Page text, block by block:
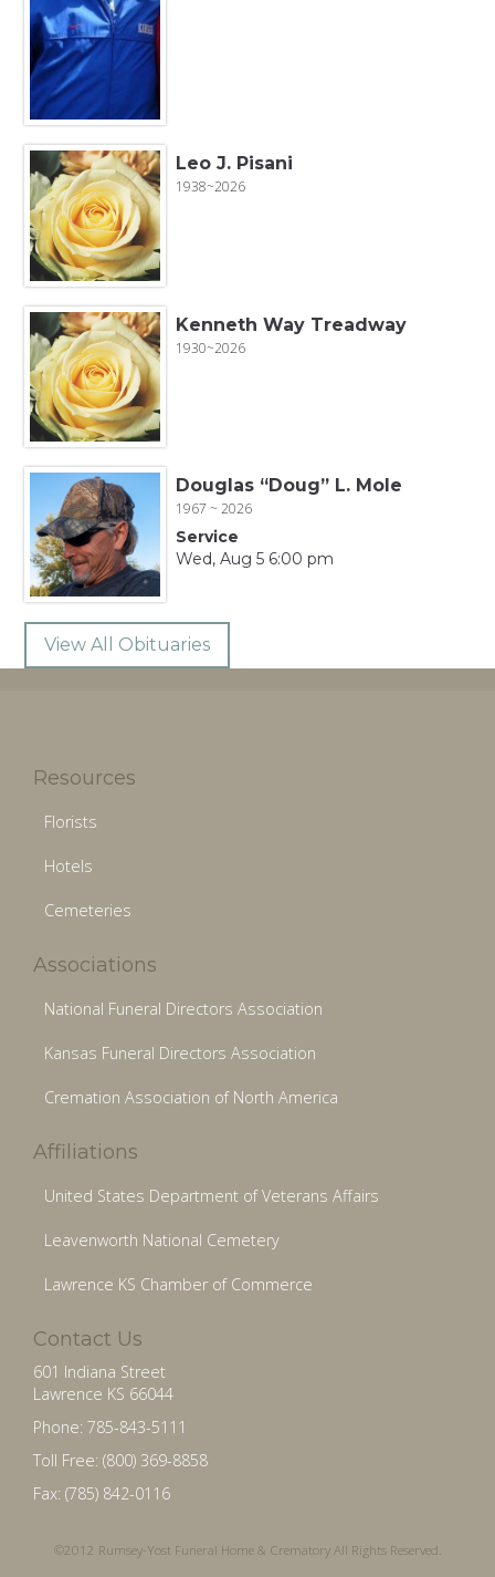
Leo J. Pisani
1938~2026
Kenneth Way Treadway
1930~2026
Douglas “Doug” L. Mole
1967 ~ 2026
Service
Wed, Aug 5 6:00 pm
View All Obituaries
Resources
Florists
Hotels
Cemeteries
Associations
National Funeral Directors Association
Kansas Funeral Directors Association
Cremation Association of North America
Affiliations
United States Department of Veterans Affairs
Leavenworth National Cemetery
Lawrence KS Chamber of Commerce
Contact Us
601 Indiana Street
Lawrence KS 66044
Phone: 785-843-5111
Toll Free: (800) 369-8858
Fax: (785) 842-0116
©2012 Rumsey-Yost Funeral Home & Crematory All Rights Reserved.